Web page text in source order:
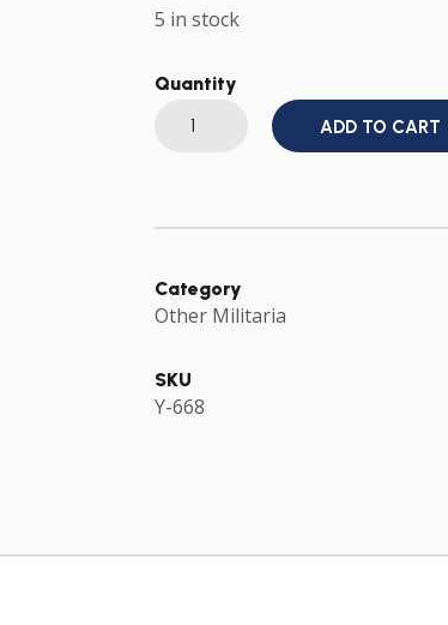
5 in stock
Quantity
CORPS
SHOULDER
PATCH
BADGE
ADD TO CART
Category
Other Militaria
SKU
Y-668